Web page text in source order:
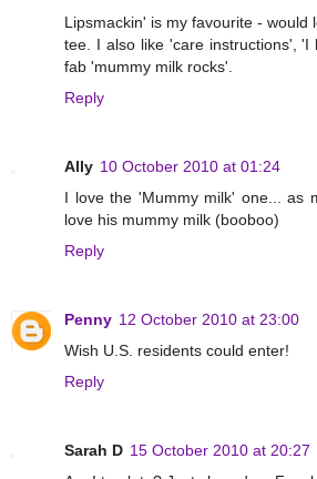
Lipsmackin' is my favourite - would
tee. I also like 'care instructions', 'I
fab 'mummy milk rocks'.
Reply
Ally 10 October 2010 at 01:24
I love the 'Mummy milk' one... as
love his mummy milk (booboo)
Reply
Penny 12 October 2010 at 23:00
Wish U.S. residents could enter!
Reply
Sarah D 15 October 2010 at 20:27